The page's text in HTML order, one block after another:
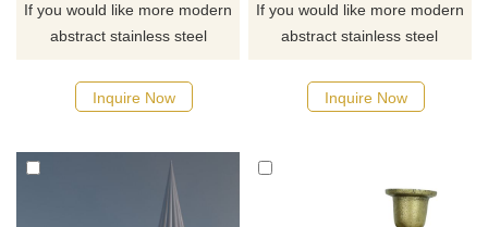
If you would like more modern
abstract stainless steel
Inquire Now
If you would like more modern
abstract stainless steel
Inquire Now